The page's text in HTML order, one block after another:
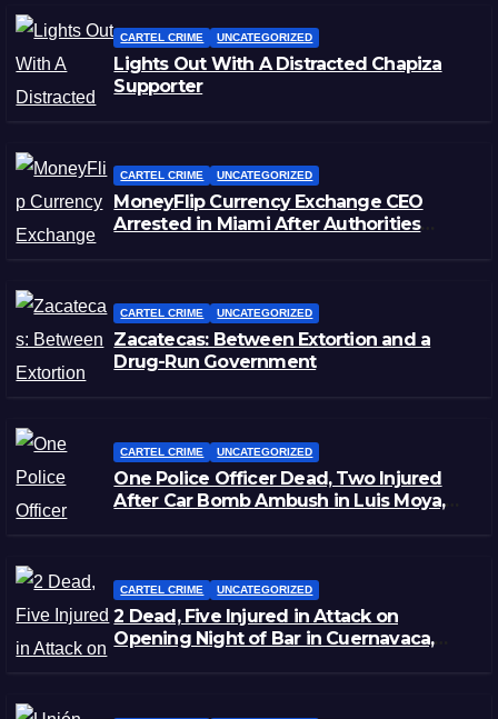
CARTEL CRIME UNCATEGORIZED
Lights Out With A Distracted Chapiza
Supporter
CARTEL CRIME UNCATEGORIZED
MoneyFlip Currency Exchange CEO
Arrested in Miami After Authorities
CARTEL CRIME UNCATEGORIZED
Zacatecas: Between Extortion and a
Drug-Run Government
CARTEL CRIME UNCATEGORIZED
One Police Officer Dead, Two Injured
After Car Bomb Ambush in Luis Moya,
CARTEL CRIME UNCATEGORIZED
2 Dead, Five Injured in Attack on
Opening Night of Bar in Cuernavaca,